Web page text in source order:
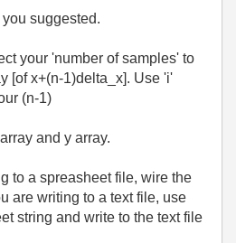
suggested.
your 'number of samples' to
[of x+(n-1)delta_x]. Use 'i'
(n-1)
and y array.
to a spreasheet file, wire the
are writing to a text file, use
string and write to the text file